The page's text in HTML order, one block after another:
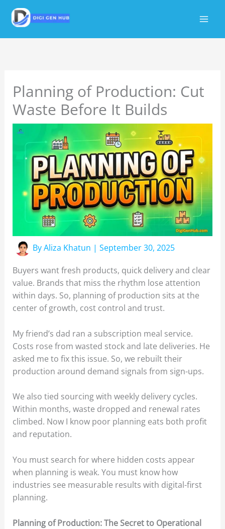
content
Planning of Production: Cut
Waste Before It Builds
ByAliza Khatun | September 30, 2025
Buyers want fresh products, quick delivery and clear
value. Brands that miss the rhythm lose attention
within days. So, planning of production sits at the
center of growth, cost control and trust.
My friend’s dad ran a subscription meal service.
Costs rose from wasted stock and late deliveries. He
asked me to fix this issue. So, we rebuilt their
production around demand signals from sign-ups.
We also tied sourcing with weekly delivery cycles.
Within months, waste dropped and renewal rates
climbed. Now I know poor planning eats both profit
and reputation.
You must search for where hidden costs appear
when planning is weak. You must know how
industries see measurable results with digital-first
planning.
Planning of Production: The Secret to Operational